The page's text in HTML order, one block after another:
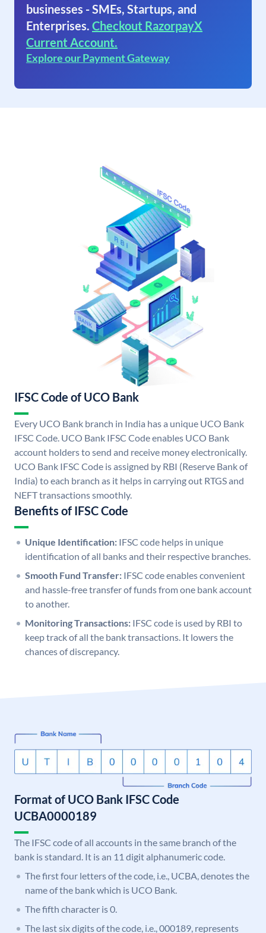
businesses - SMEs, Startups, and
Enterprises. Checkout RazorpayX
Current Account.
Explore our Payment Gateway
IFSC Code of UCO Bank
Every UCO Bank branch in India has a unique UCO Bank
IFSC Code. UCO Bank IFSC Code enables UCO Bank
account holders to send and receive money electronically.
UCO Bank IFSC Code is assigned by RBI (Reserve Bank of
India) to each branch as it helps in carrying out RTGS and
NEFT transactions smoothly.
Benefits of IFSC Code
Unique Identification: IFSC code helps in unique
identification of all banks and their respective branches.
Smooth Fund Transfer: IFSC code enables convenient
and hassle-free transfer of funds from one bank account
to another.
Monitoring Transactions: IFSC code is used by RBI to
keep track of all the bank transactions. It lowers the
chances of discrepancy.
Format of UCO Bank IFSC Code
UCBA0000189
The IFSC code of all accounts in the same branch of the
bank is standard. It is an 11 digit alphanumeric code.
The first four letters of the code, i.e., UCBA, denotes the
name of the bank which is UCO Bank.
The fifth character is 0.
The last six digits of the code, i.e., 000189, represents